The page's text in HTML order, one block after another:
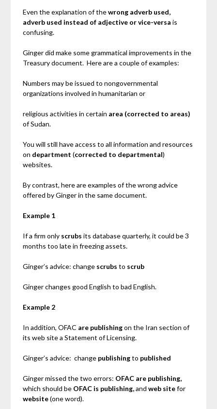
Even the explanation of thewrong adverb used,
adverb used instead of adjective or vice-versa is
confusing.
Ginger did make some grammatical improvements in the
Treasury document. Here are a couple of examples:
Numbers may be issued to nongovernmental
organizations involved in humanitarian or
religious activities in certain area (corrected to areas)
of Sudan.
You will still have access to all information and resources
on department (corrected to departmental)
websites.
By contrast, here are examples of the wrong advice
offered by Ginger in the same document.
Example 1
If a firm only scrubs its database quarterly, it could be 3
months too late in freezing assets.
Ginger’s advice: change scrubs to scrub
Ginger changes good English to bad English.
Example 2
In addition, OFAC are publishingon the Iran section of
its web site a Statement of Licensing.
Ginger’s advice: change publishingto published
Ginger missed the two errors: OFAC are publishing,
which should be OFAC is publishing,andweb sitefor
website(one word).